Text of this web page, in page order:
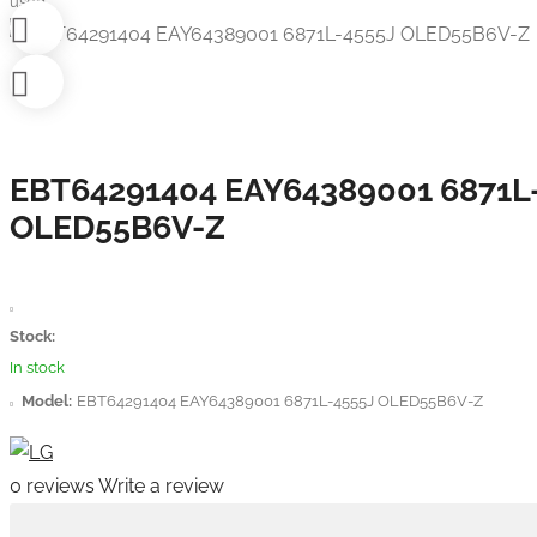
EBT64291404 EAY64389001
OLED55B6V-Z
Stock:
In stock
Model: EBT64291404 EAY64389001 6871L-4555J OLED55B6V-Z
0 reviews Write a review